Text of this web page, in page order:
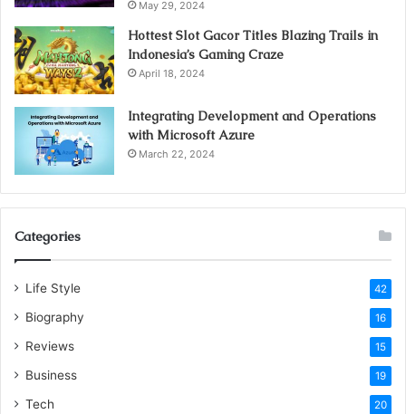
microbial.
Conclusion
With these thoughts, we can ensure our iPhone screen
and can likewise supplant that screen. We can impart our
issue to anyiPhone repairnear me. On the off chance that
report the issue atiPhone repair London, ON.
Visit for more best
May 29, 2024
Hottest Slot Gacor Titles Blazing Trails in
Indonesia’s Gaming Craze
April 18, 2024
Integrating Development and Operations
with Microsoft Azure
March 22, 2024
Categories
Life Style 42
Biography 16
Reviews 15
Business 19
Tech 20